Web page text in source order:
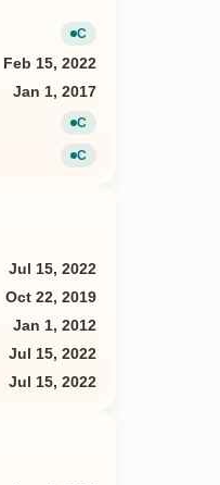
C
Current
Feb 15, 2022
Jan 1, 2017
C
Current
C
Current
Jul 15, 2022
Oct 22, 2019
Jan 1, 2012
Jul 15, 2022
Jul 15, 2022